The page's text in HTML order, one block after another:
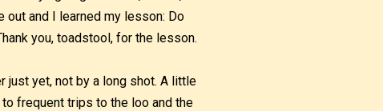
and I learned my lesson: Do
you, toadstool, for the lesson.
just yet, not by a long shot. A little
frequent trips to the loo and the